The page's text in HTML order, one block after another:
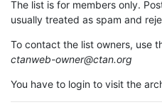
The list is for members only.
usually treated as spam and
To contact the list owners, use
ctanweb-owner@ctan.org
You have to login to visit the